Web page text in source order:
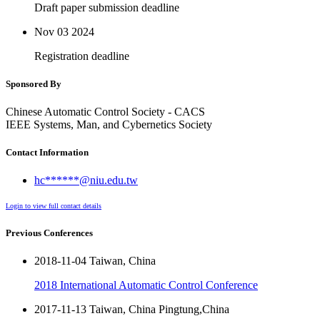
Draft paper submission deadline
Nov 03 2024
Registration deadline
Sponsored By
Chinese Automatic Control Society - CACS
IEEE Systems, Man, and Cybernetics Society
Contact Information
hc******@niu.edu.tw
Login to view full contact details
Previous Conferences
2018-11-04 Taiwan, China
2018 International Automatic Control Conference
2017-11-13 Taiwan, China Pingtung,China